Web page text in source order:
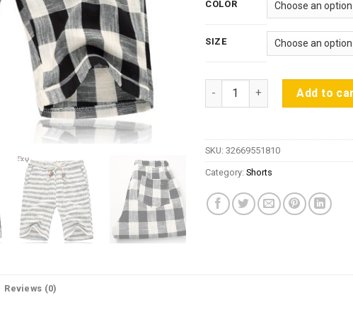
$99.26.
COLOR
SIZE
HCXY 2019 Summer Men's
Add to
SKU: 32669551810
Category: Shorts
Reviews (0)